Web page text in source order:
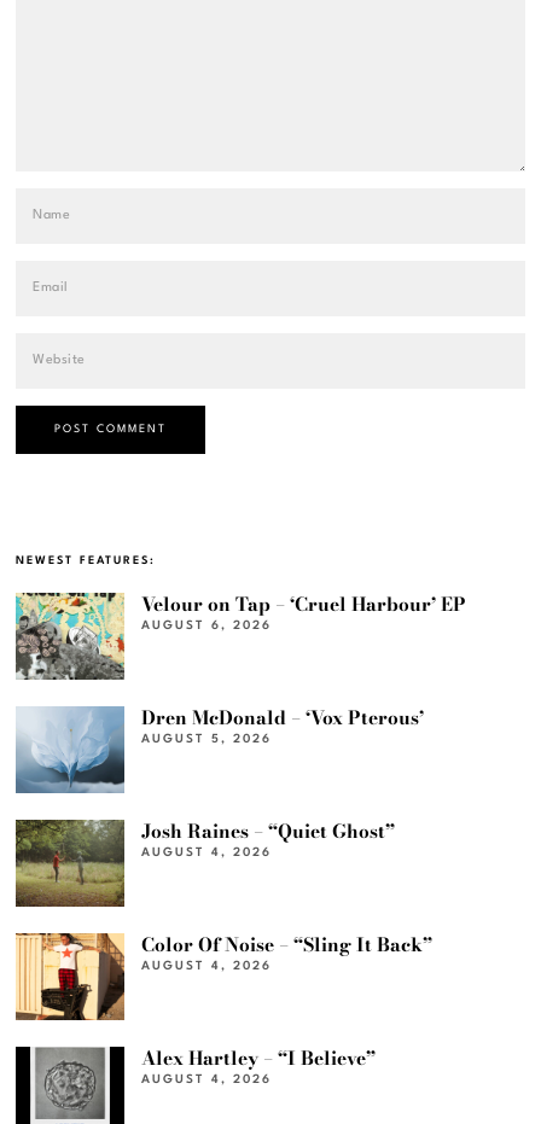
NEWEST FEATURES:
Velour on Tap – ‘Cruel Harbour’ EP
AUGUST 6, 2026
Dren McDonald – ‘Vox Pterous’
AUGUST 5, 2026
Josh Raines – “Quiet Ghost”
AUGUST 4, 2026
Color Of Noise – “Sling It Back”
AUGUST 4, 2026
Alex Hartley – “I Believe”
AUGUST 4, 2026